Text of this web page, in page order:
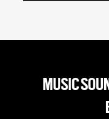
MUSIC